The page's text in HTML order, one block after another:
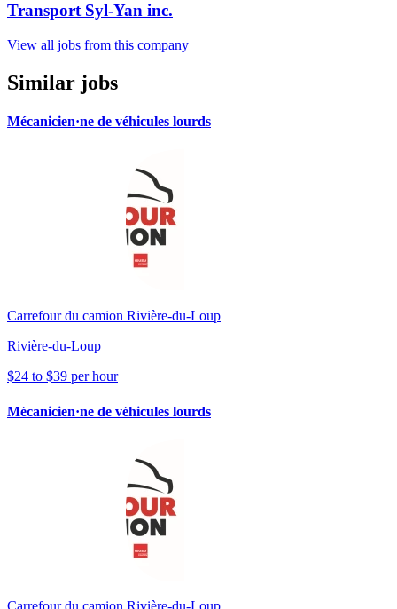
Transport Syl-Yan inc.
View all jobs from this company
Similar jobs
Mécanicien·ne de véhicules lourds
Carrefour du camion Rivière-du-Loup
Rivière-du-Loup
$24 to $39 per hour
Mécanicien·ne de véhicules lourds
Carrefour du camion Rivière-du-Loup